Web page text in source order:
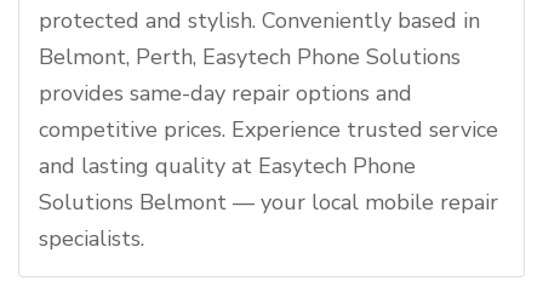
protected and stylish. Conveniently based in
Belmont, Perth, Easytech Phone Solutions
provides same-day repair options and
competitive prices. Experience trusted service
and lasting quality at Easytech Phone
Solutions Belmont — your local mobile repair
specialists.